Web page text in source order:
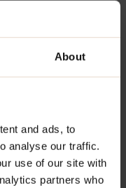
About
and ads, to
analyse our traffic.
use of our site with
partners who
in your daily
by
daily dose of